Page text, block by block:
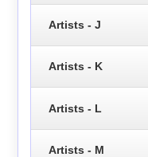
Artists - J
Artists - K
Artists - L
Artists - M